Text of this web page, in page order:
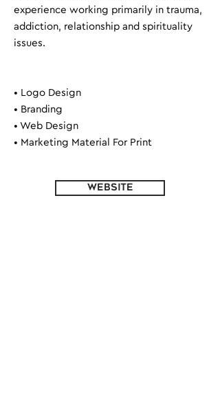
experience working primarily in trauma,
addiction, relationship and spirituality
issues.
• Logo Design
• Branding
• Web Design
• Marketing Material For Print
WEBSITE